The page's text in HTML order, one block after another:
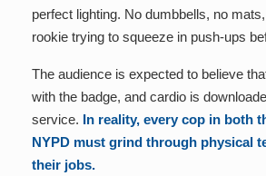
perfect lighting. No dumbbells, no
rookie trying to squeeze in push-ups
The audience is expected to believe
with the badge, and cardio is
service. In reality, every cop in both
NYPD must grind through physical
their jobs.